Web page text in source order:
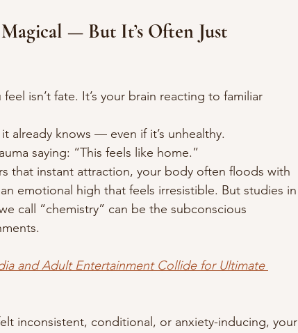
— But It’s Often Just
isn’t fate. It’s your brain reacting to familiar
already knows — even if it’s unhealthy.
saying: “This feels like home.”
that instant attraction, your body often floods with
emotional high that feels irresistible. But studies in
call “chemistry” can be the subconscious
and Adult Entertainment Collide for Ultimate
inconsistent, conditional, or anxiety-inducing, your